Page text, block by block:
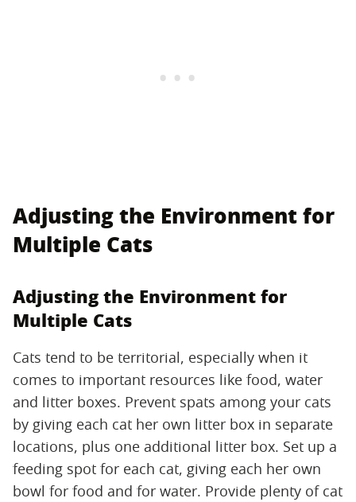
Adjusting the Environment for
Multiple Cats
Adjusting the Environment for
Multiple Cats
Cats tend to be territorial, especially when it
comes to important resources like food, water
and litter boxes. Prevent spats among your cats
by giving each cat her own litter box in separate
locations, plus one additional litter box. Set up a
feeding spot for each cat, giving each her own
bowl for food and for water. Provide plenty of cat